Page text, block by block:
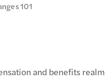
101
and benefits realm